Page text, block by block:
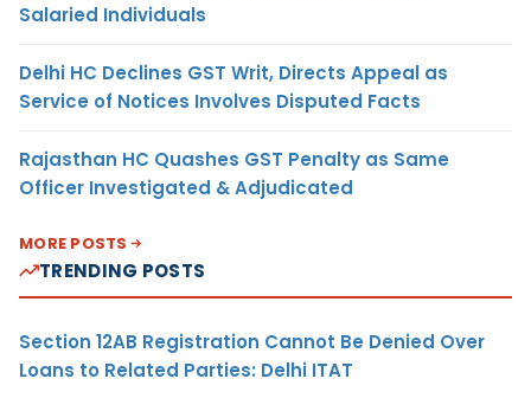
Salaried Individuals
Delhi HC Declines GST Writ, Directs Appeal as
Service of Notices Involves Disputed Facts
Rajasthan HC Quashes GST Penalty as Same
Officer Investigated & Adjudicated
MORE POSTS
TRENDING POSTS
Section 12AB Registration Cannot Be Denied Over
Loans to Related Parties: Delhi ITAT